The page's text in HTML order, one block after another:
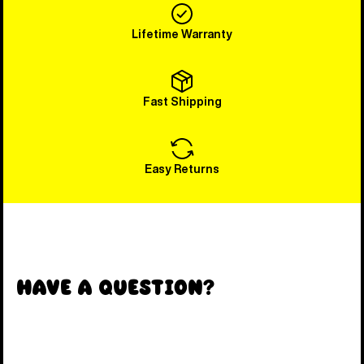
Lifetime Warranty
Fast Shipping
Easy Returns
Have a Question?